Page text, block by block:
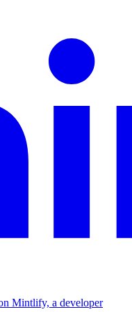
Mintlify, a developer